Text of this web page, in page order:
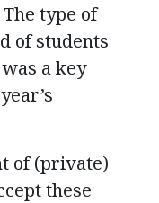
type of
of students
a key
of (private)
these